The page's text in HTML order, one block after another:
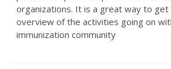
organizations. It is a great way to get
overview of the activities going on
immunization community